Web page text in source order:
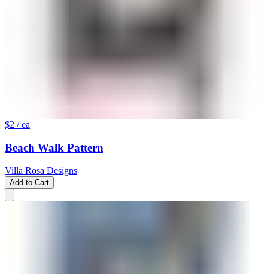
$2 / ea
Beach Walk Pattern
Villa Rosa Designs
Add to Cart